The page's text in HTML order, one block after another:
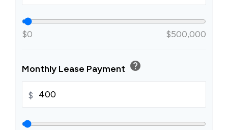
$0 $500,000
Monthly Lease Payment help
$